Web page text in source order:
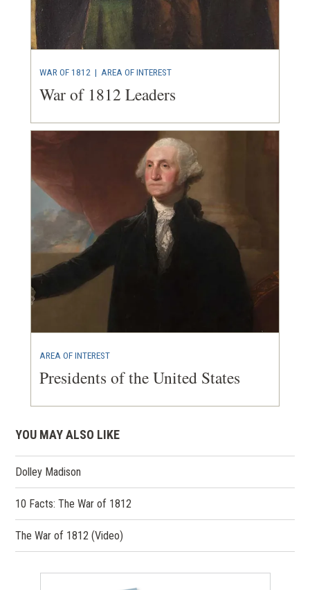
WAR OF 1812 | AREA OF INTEREST
War of 1812 Leaders
AREA OF INTEREST
Presidents of the United States
YOU MAY ALSO LIKE
Dolley Madison
10 Facts: The War of 1812
The War of 1812 (Video)